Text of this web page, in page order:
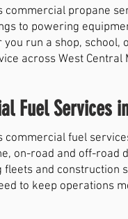
commercial propane
to powering
you run a shop,
across West Central
Fuel Services
commercial fuel
on-road and off-road
fleets and construction
to keep operations